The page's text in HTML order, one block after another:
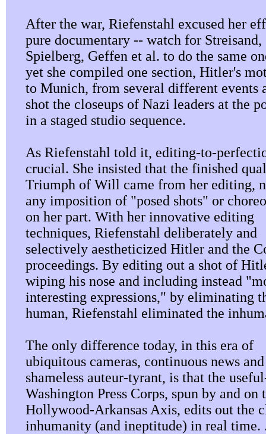
After the war, Riefenstahl excused her
pure documentary -- watch for Streisand,
Spielberg, Geffen et al. to do the same
yet she compiled one section, Hitler's
to Munich, from several different events
shot the closeups of Nazi leaders at the
in a staged studio sequence.
As Riefenstahl told it, editing-to-
crucial. She insisted that the finished
Triumph of Will came from her editing,
any imposition of "posed shots" or
on her part. With her innovative editing
techniques, Riefenstahl deliberately and
selectively aestheticized Hitler and the
proceedings. By editing out a shot of
wiping his nose and including instead
interesting expressions," by eliminating
human, Riefenstahl eliminated the
The only difference today, in this era of
ubiquitous cameras, continuous news
shameless auteur-tyrant, is that the
Washington Press Corps, spun by and on
Hollywood-Arkansas Axis, edits out the
inhumanity (and ineptitude) in real time.